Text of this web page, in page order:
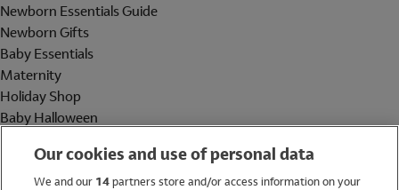
Newborn Essentials Guide
Newborn Gifts
Baby Essentials
Maternity
Holiday Shop
Baby Halloween
Holiday Shop
Our cookies and use of personal data
We and our 14partners store and/or access information on your